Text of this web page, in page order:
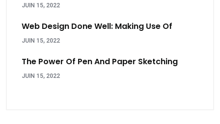
JUIN 15, 2022
Web Design Done Well: Making Use Of
JUIN 15, 2022
The Power Of Pen And Paper Sketching
JUIN 15, 2022